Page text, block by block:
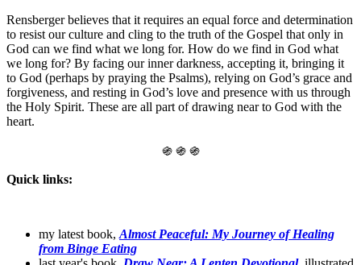
Rensberger believes that it requires an equal force and determination
to resist our culture and cling to the truth of the Gospel that only in
God can we find what we long for. How do we find in God what
we long for? By facing our inner darkness, accepting it, bringing it
to God (perhaps by praying the Psalms), relying on God’s grace and
forgiveness, and resting in God’s love and presence with us through
the Holy Spirit. These are all part of drawing near to God with the
heart.
֍ ֍ ֍
Quick links:
my latest book, Almost Peaceful: My Journey of Healing
from Binge Eating